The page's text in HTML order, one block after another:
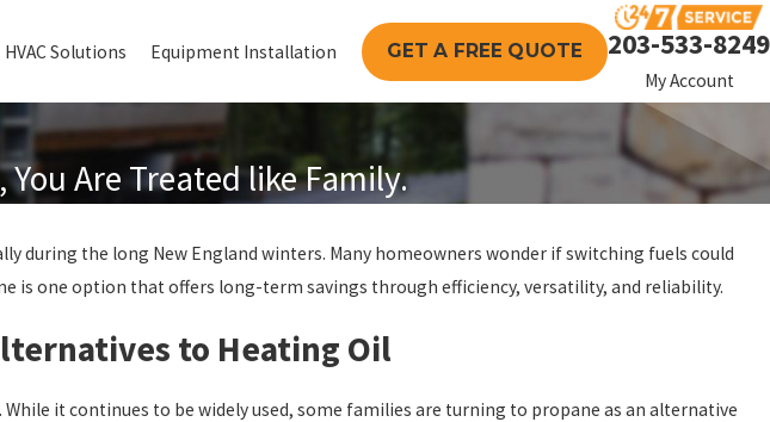
HVAC Solutions Equipment Installation GET A FREE QUOTE 203-533-8249
My Account
Are Treated like Family.
during the long New England winters. Many homeowners wonder if switching fuels could
is one option that offers long-term savings through efficiency, versatility, and reliability.
to Heating Oil
it continues to be widely used, some families are turning to propane as an alternative